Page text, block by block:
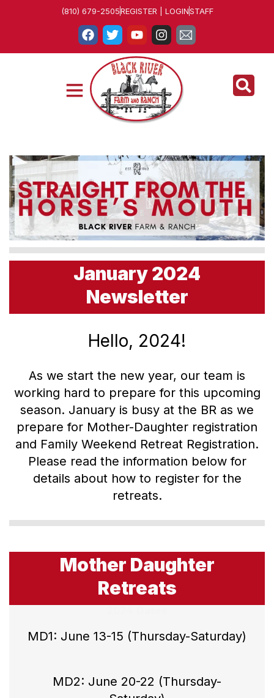
(810) 679-2505REGISTER | LOGINSTAFF
January 2024
Newsletter
Hello, 2024!
As we start the new year, our team is
working hard to prepare for this upcoming
season. January is busy at the BR as we
prepare for Mother-Daughter registration
and Family Weekend Retreat Registration.
Please read the information below for
details about how to register for the
retreats.
Mother Daughter
Retreats
MD1: June 13-15 (Thursday-Saturday)
MD2: June 20-22 (Thursday-